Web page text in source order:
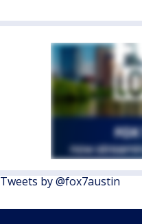
Tweets by @fox7austin